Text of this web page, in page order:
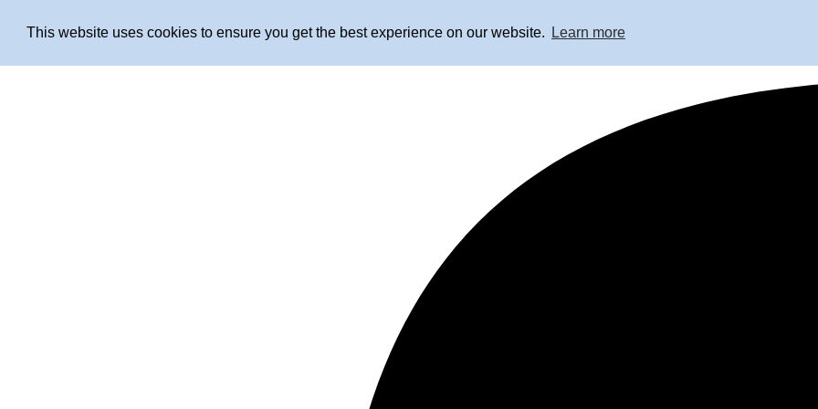
This website uses cookies to ensure you get the best experience on our website. Learn more